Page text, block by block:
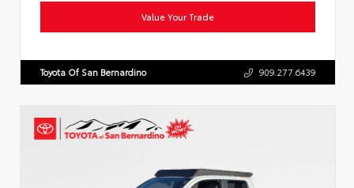
Value Your Trade
Toyota Of San Bernardino 909.277.6439